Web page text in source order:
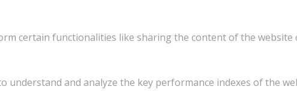
certain functionalities like sharing the content of the
understand and analyze the key performance indexes of the